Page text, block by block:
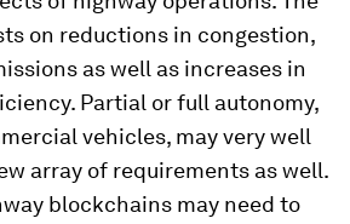
on reductions in congestion,
as well as increases in
Partial or full autonomy,
vehicles, may very well
array of requirements as well.
blockchains may need to